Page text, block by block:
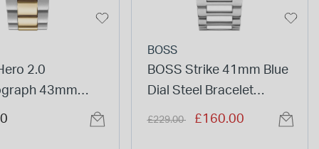
2.0
43mm
Two Tone
BOSS
BOSS Strike 41mm Blue
Dial Steel Bracelet
Watch & Blue Leather
Price reduced from
£229.00 £160.00